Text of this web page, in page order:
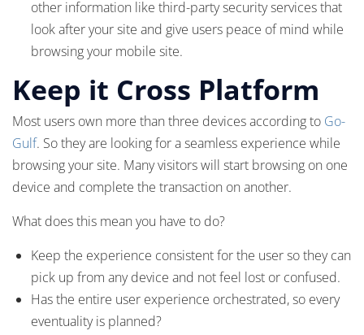
other information like third-party security services that
look after your site and give users peace of mind while
browsing your mobile site.
Keep it Cross Platform
Most users own more than three devices according to Go-
Gulf. So they are looking for a seamless experience while
browsing your site. Many visitors will start browsing on one
device and complete the transaction on another.
What does this mean you have to do?
Keep the experience consistent for the user so they can
pick up from any device and not feel lost or confused.
Has the entire user experience orchestrated, so every
eventuality is planned?